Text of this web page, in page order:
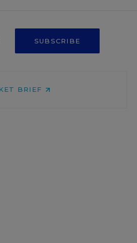
SUBSCRIBE
BRIEF